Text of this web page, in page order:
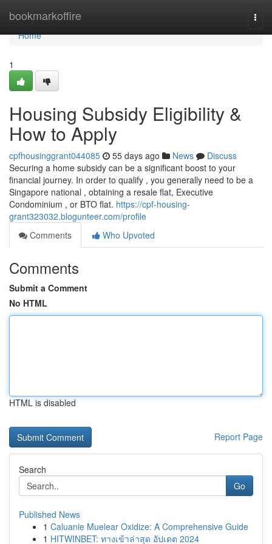
bookmarkoffire
Home
Home
1
Housing Subsidy Eligibility &
How to Apply
cpfhousinggrant044085 55 days ago News
Discuss
Securing a home subsidy can be a significant boost to your
financial journey. In order to qualify , you generally need to be a
Singapore national , obtaining a resale flat, Executive
Condominium , or BTO flat. https://cpf-housing-
grant323032.blogunteer.com/profile
Comments
Who Upvoted
Comments
Submit a Comment
No HTML
HTML is disabled
Report Page
Search
Go
Published News
1 Caluanie Muelear Oxidize: A Comprehensive Guide
1 HITWINBET: ทางเข้าล่าสุด อัปเดต 2024